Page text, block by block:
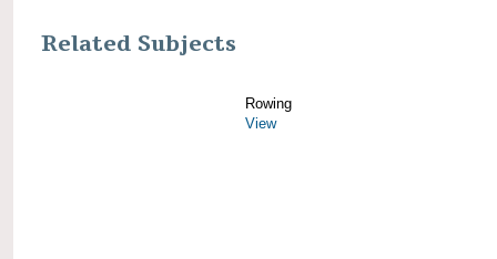
Related Subjects
Rowing
View